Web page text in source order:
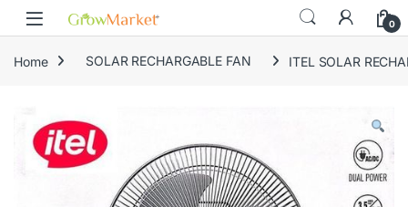
content
Skip to navigation
Skip to content
0
Home SOLAR RECHARGABLE FAN ITEL SOLAR